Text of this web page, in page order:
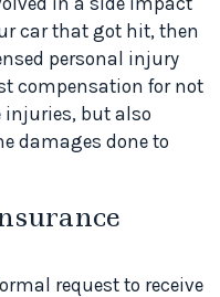
car that got hit, then
personal injury
compensation for not
injuries, but also
damages done to
request to receive